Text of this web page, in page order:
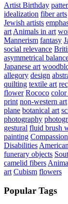
Artist Birthday
idealization fiber arts
Jewish artists
art Animals in art
Mannerism fantasy
social relevance
asymmetrical
Japanese art
allegory design
quilting textile art
flower Rococo
print non-western art
plane botanical art
photography
gestural fluid brush
painting
Disabilities
funerary objects
camelid fibers
art Cubism flowers
Popular Tags